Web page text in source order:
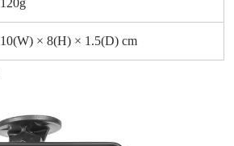
10(W) × 8(H) × 1.5(D) cm